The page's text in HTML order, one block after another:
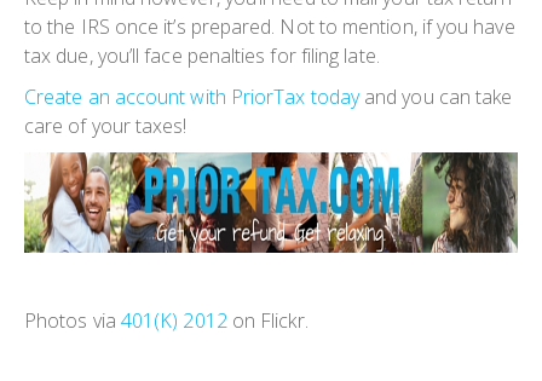
to the IRS once it’s prepared. Not to mention, if you have
tax due, you’ll face penalties for filing late.
Create an account with PriorTax todayand you can take
care of your taxes!
Photos via 401(K) 2012on Flickr.